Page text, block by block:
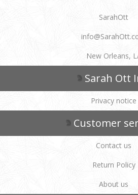
SarahOtt
New Orleans,
Sarah Ott
Privacy notice
Customer
Contact us
Return Policy
About us